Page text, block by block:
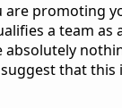
are promoting
a team as
absolutely
that this